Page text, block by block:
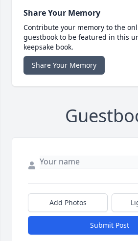
Share Your Memory
Contribute your memory to the
guestbook to be featured in this
keepsake book.
Share Your Memory
Add Photos
Submit Post